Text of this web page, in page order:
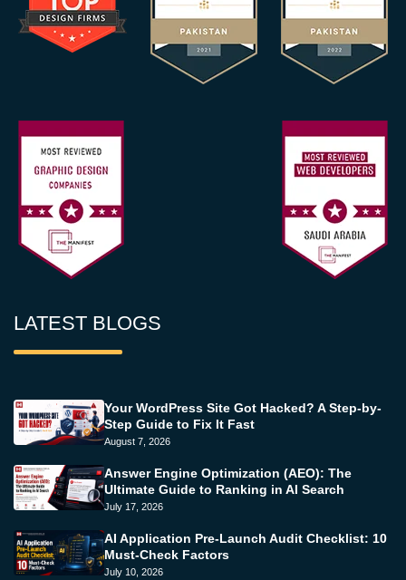
LATEST BLOGS
Your WordPress Site Got Hacked? A Step-by-
Step Guide to Fix It Fast
August 7, 2026
Answer Engine Optimization (AEO): The
Ultimate Guide to Ranking in AI Search
July 17, 2026
AI Application Pre-Launch Audit Checklist: 10
Must-Check Factors
July 10, 2026